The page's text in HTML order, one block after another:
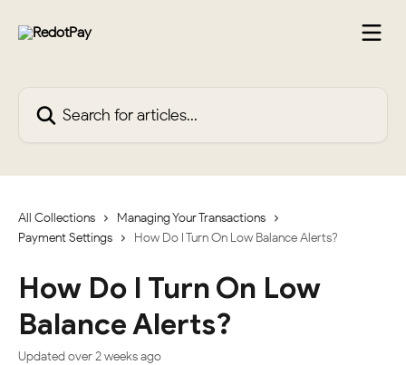
All Collections
Managing Your Transactions
Payment Settings
How Do I Turn On Low Balance Alerts?
How Do I Turn On Low
Balance Alerts?
Updated over 2 weeks ago